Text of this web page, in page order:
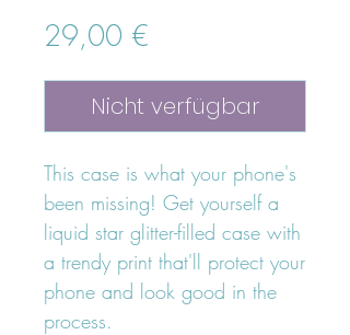
29,00 €
Nicht verfügbar
This case is what your phone's
been missing! Get yourself a
liquid star glitter-filled case with
a trendy print that'll protect your
phone and look good in the
process.